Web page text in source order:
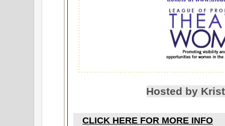
Hosted by
CLICK HERE FOR MORE INFO